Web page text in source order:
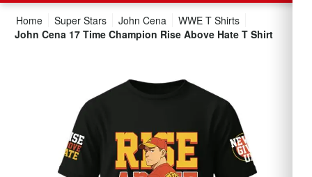
Home Super Stars John Cena
WWE T Shirts
John Cena 17 Time Champion Rise Above Hate T Shirt